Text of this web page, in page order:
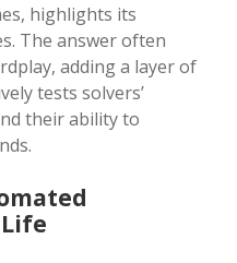
highlights its
The answer often
adding a layer of
tests solvers’
their ability to